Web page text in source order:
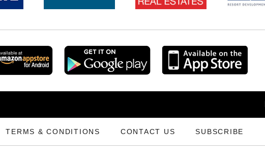
TERMS & CONDITIONS CONTACT US SUBSCRIBE